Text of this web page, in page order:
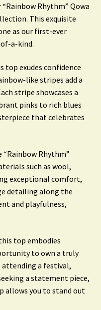
Rhythm” Qowa
This exquisite
as our first-ever
a-kind.
top exudes confidence
like stripes add a
stripe showcases a
pinks to rich blues
that celebrates
Rhythm”
such as wool,
exceptional comfort,
detailing along the
and playfulness,
top embodies
to own a truly
attending a festival,
a statement piece,
allows you to stand out